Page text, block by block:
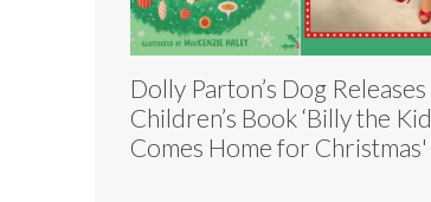
Dolly Parton’s Dog Releases
Children’s Book ‘Billy the Kid
Comes Home for Christmas'